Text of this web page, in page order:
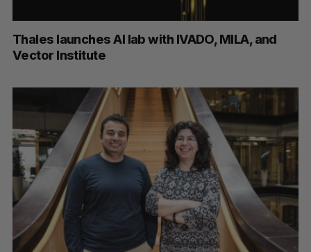
Thales launches AI lab with IVADO, MILA, and
Vector Institute